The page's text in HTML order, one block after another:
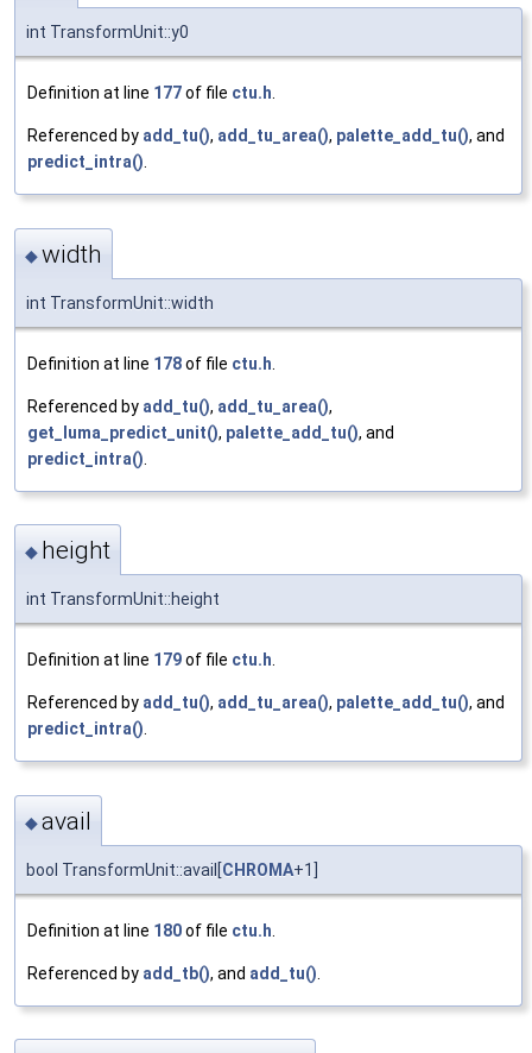
int TransformUnit::y0
Definition at line 177of file ctu.h.
Referenced by add_tu(), add_tu_area(), palette_add_tu(), and
predict_intra().
◆width
int TransformUnit::width
Definition at line 178of file ctu.h
Referenced by add_tu(), add_tu_area(),
get_luma_predict_unit(), palette_add_tu(), and
predict_intra()
◆ height
int TransformUnit::height
Definition at line 179of file ctu.h.
Referenced by add_tu(), add_tu_area(), palette_add_tu(), and
predict_intra().
◆avail
bool TransformUnit::avail[ CHROMA+1]
Definition at line 180of file ctu.h
Referenced by add_tb(), and add_tu()